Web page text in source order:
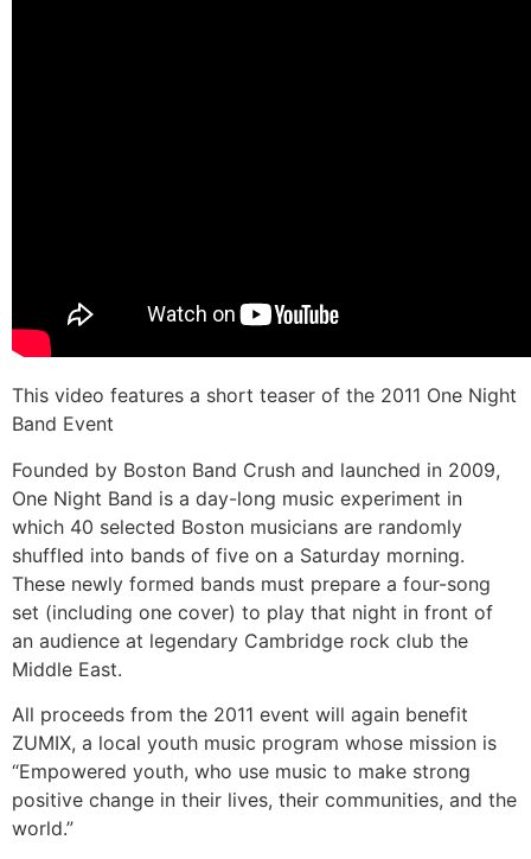
This video features a short teaser of the 2011 One Night
Band Event
Founded by Boston Band Crush and launched in 2009,
One Night Band is a day-long music experiment in
which 40 selected Boston musicians are randomly
shuffled into bands of five on a Saturday morning.
These newly formed bands must prepare a four-song
set (including one cover) to play that night in front of
an audience at legendary Cambridge rock club the
Middle East.
All proceeds from the 2011 event will again benefit
ZUMIX, a local youth music program whose mission is
“Empowered youth, who use music to make strong
positive change in their lives, their communities, and the
world.”